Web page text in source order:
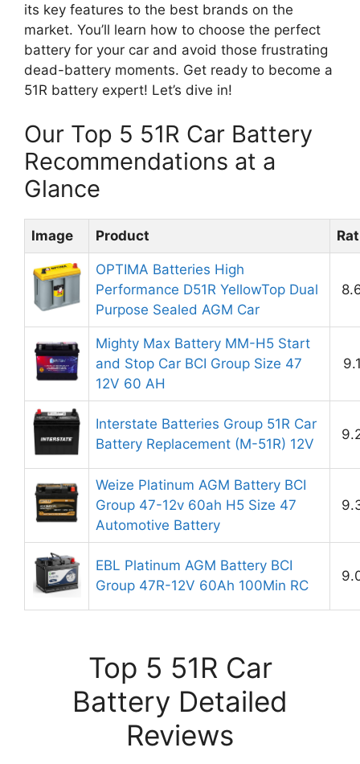
its key features to the best brands on the
market. You’ll learn how to choose the perfect
battery for your car and avoid those frustrating
dead-battery moments. Get ready to become a
51R battery expert! Let’s dive in!
Our Top 5 51R Car Battery
Recommendations at a
Glance
Image Product
OPTIMA Batteries High
Performance D51R YellowTop Dual
Purpose Sealed AGM Car
Mighty Max Battery MM-H5 Start
and Stop Car BCI Group Size 47
12V 60 AH
Interstate Batteries Group 51R Car
Battery Replacement (M-51R) 12V
Weize Platinum AGM Battery BCI
Group 47-12v 60ah H5 Size 47
Automotive Battery
EBL Platinum AGM Battery BCI
Group 47R-12V 60Ah 100Min RC
Top 5 51R Car
Battery Detailed
Reviews